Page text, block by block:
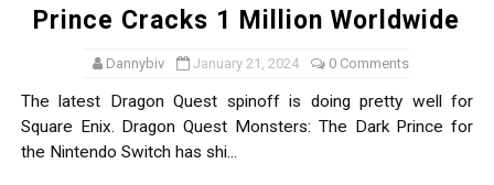
Famicast Friday #436 [July 17, 2026]
Obakeidoro 2 Launching August 6 Worldwide
Donkey Kong Bananza Joins Nintendo Music
Castlevania: Belmont’s Curse Coming to Switch
Prince Cracks 1 Million Worldwide
Dannybiv January 21, 2024 0 Comments
The latest Dragon Quest spinoff is doing pretty well for
Square Enix. Dragon Quest Monsters: The Dark Prince for
the Nintendo Switch has shi...